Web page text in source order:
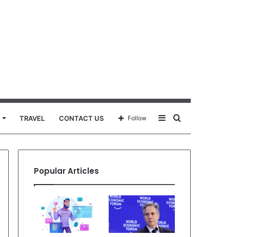
TRAVEL CONTACT US
for
Sidebar
Follow
Popular Articles